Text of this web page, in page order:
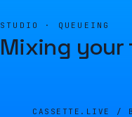
STUDIO · QUEUEING
Mixing your
CASSETTE.LIVE /